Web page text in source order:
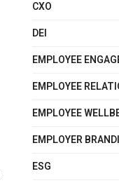
CXO
DEI
EMPLOYEE
EMPLOYEE
EMPLOYEE
EMPLOYER
ESG